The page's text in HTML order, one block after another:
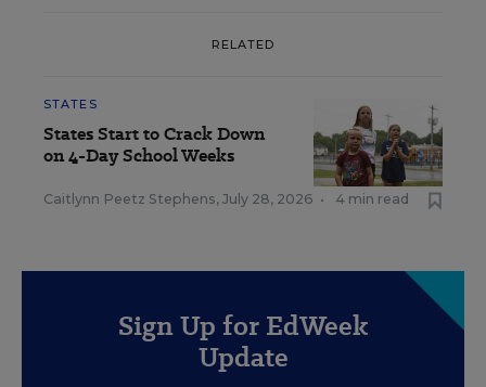
RELATED
STATES
States Start to Crack Down
on 4-Day School Weeks
Caitlynn Peetz Stephens, July 28, 2026 • 4 min read
Sign Up for EdWeek
Update